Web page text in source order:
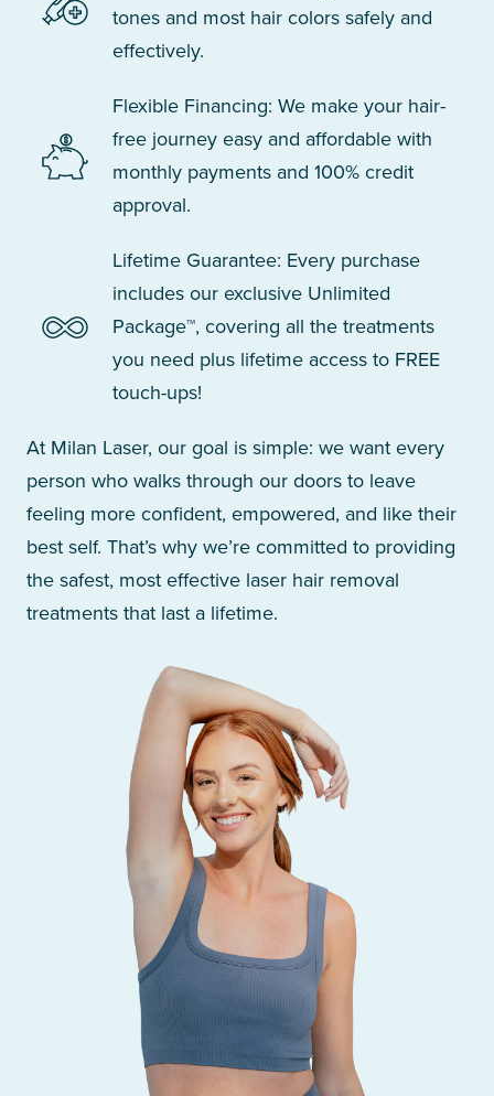
tones and most hair colors safely and
effectively.
Flexible Financing: We make your hair-
free journey easy and affordable with
monthly payments and 100% credit
approval.
Lifetime Guarantee: Every purchase
includes our exclusive Unlimited
Package™, covering all the treatments
you need plus lifetime access to FREE
touch-ups!
At Milan Laser, our goal is simple: we want every
person who walks through our doors to leave
feeling more confident, empowered, and like their
best self. That’s why we’re committed to providing
the safest, most effective laser hair removal
treatments that last a lifetime.